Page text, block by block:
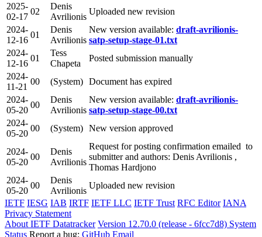
2025-
02-17
02
Denis
Avrilionis
Uploaded new revision
2024-
12-16
01
Denis
Avrilionis
New version available: draft-avrilionis-
satp-setup-stage-01.txt
2024-
12-16
01
Tess
Chapeta
Posted submission manually
2024-
11-21
00 (System) Document has expired
2024-
05-20
00
Denis
Avrilionis
New version available: draft-avrilionis-
satp-setup-stage-00.txt
2024-
05-20
00 (System) New version approved
2024-
05-20
00
Denis
Avrilionis
Request for posting confirmation emailed to
submitter and authors: Denis Avrilionis ,
Thomas Hardjono
2024-
05-20
00
Denis
Avrilionis
Uploaded new revision
IETF IESG IAB IRTF IETF LLC IETF Trust RFC Editor IANA
Privacy Statement
About IETF Datatracker Version 12.70.0 (release - 6fcc7d8) System
Status Report a bug: GitHub Email